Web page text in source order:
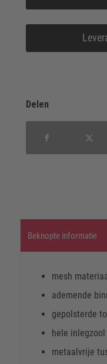
Delen
Beknopte informatie
mesh
ademende
gepolsterde
hele inlegzool
metaalvrije